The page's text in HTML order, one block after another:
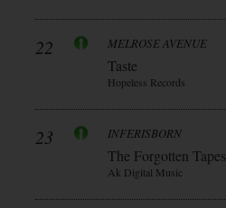
22 MELROSE AVENUE
Taste
Hopeless Records
23 INFERISBORN
The Forgotten Tapes
Ak Digital Music